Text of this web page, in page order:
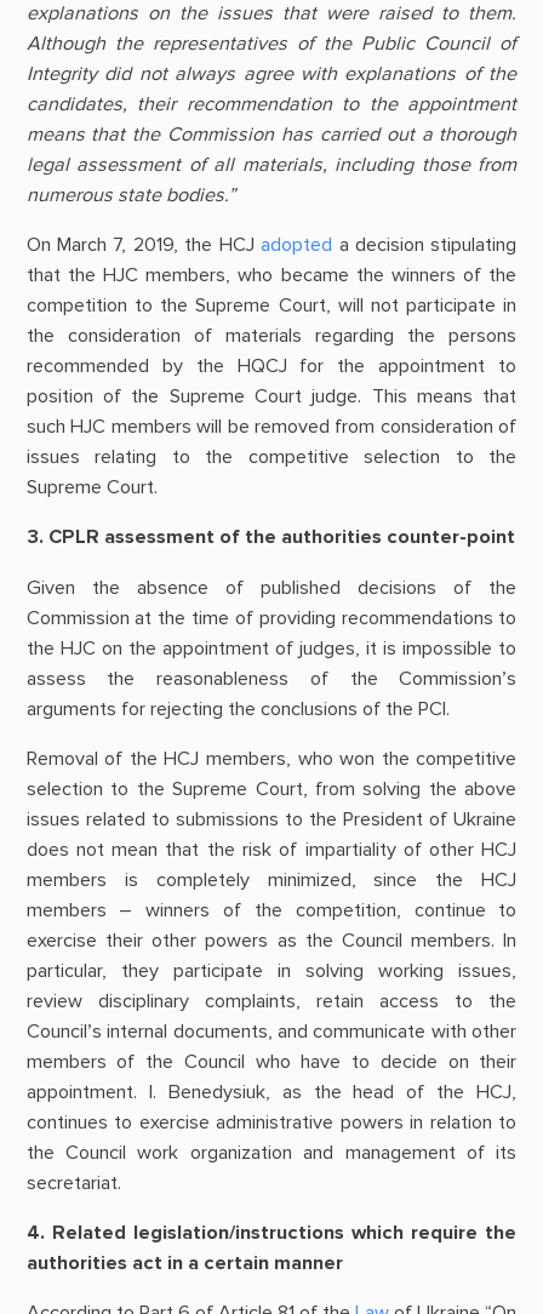
explanations on the issues that were raised to them.
Although the representatives of the Public Council of
Integrity did not always agree with explanations of the
candidates, their recommendation to the appointment
means that the Commission has carried out a thorough
legal assessment of all materials, including those from
numerous state bodies.”
On March 7, 2019, the HCJadopted a decision stipulating
that the HJC members, who became the winners of the
competition to the Supreme Court, will not participate in
the consideration of materials regarding the persons
recommended by the HQCJ for the appointment to
position of the Supreme Court judge. This means that
such HJC members will be removed from consideration of
issues relating to the competitive selection to the
Supreme Court.
3. CPLR assessment of the authorities counter-point
Given the absence of published decisions of the
Commission at the time of providing recommendations to
the HJC on the appointment of judges, it is impossible to
assess the reasonableness of the Commission’s
arguments for rejecting the conclusions of the PCI.
Removal of the HCJ members, who won the competitive
selection to the Supreme Court, from solving the above
issues related to submissions to the President of Ukraine
does not mean that the risk of impartiality of other HCJ
members is completely minimized, since the HCJ
members – winners of the competition, continue to
exercise their other powers as the Council members. In
particular, they participate in solving working issues,
review disciplinary complaints, retain access to the
Council’s internal documents, and communicate with other
members of the Council who have to decide on their
appointment. I. Benedysiuk, as the head of the HCJ,
continues to exercise administrative powers in relation to
the Council work organization and management of its
secretariat.
4. Related legislation/instructions which require the
authorities act in a certain manner